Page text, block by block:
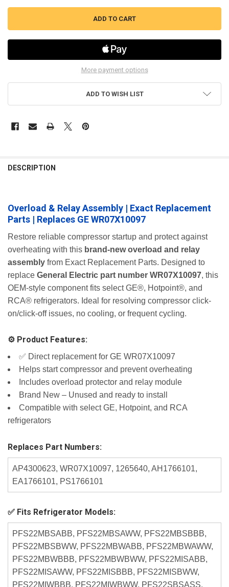
More payment options
ADD TO WISH LIST
BOUGHT
SELECT
ADD
TO CART
DESCRIPTION
Overload & Relay Assembly | Exact Replacement
Parts | Replaces GE WR07X10097
Restore reliable compressor startup and protect against
overheating with this brand-new overload and relay
assemblyfrom Exact Replacement Parts. Designed to
replace General Electric part number WR07X10097, this
OEM-style component fits select GE®, Hotpoint®, and
RCA® refrigerators. Ideal for resolving compressor click-
on/click-off issues, no cooling, or frequent cycling.
⚙️ Product Features:
✅ Direct replacement for GE WR07X10097
Helps start compressor and prevent overheating
Includes overload protector and relay module
Brand New – Unused and ready to install
Compatible with select GE, Hotpoint, and RCA
refrigerators
Replaces Part Numbers:
AP4300623, WR07X10097, 1265640, AH1766101,
EA1766101, PS1766101
✅ Fits Refrigerator Models:
PFS22MBSABB, PFS22MBSAWW, PFS22MBSBBB,
PFS22MBSBWW, PFS22MBWABB, PFS22MBWAWW,
PFS22MBWBBB, PFS22MBWBWW, PFS22MISABB,
PFS22MISAWW, PFS22MISBBB, PFS22MISBWW,
PFS22MIWBBB, PFS22MIWBWW, PFS22SBSASS,